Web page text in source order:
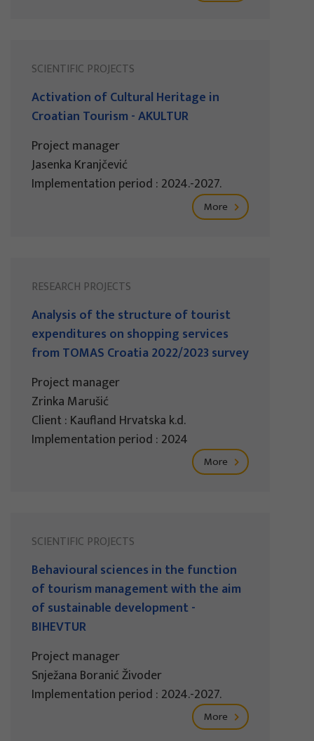
SCIENTIFIC PROJECTS
Activation of Cultural Heritage in
Croatian Tourism - AKULTUR
Project manager
Jasenka Kranjčević
Implementation period : 2024.-2027.
More
RESEARCH PROJECTS
Analysis of the structure of tourist
expenditures on shopping services
from TOMAS Croatia 2022/2023 survey
Project manager
Zrinka Marušić
Client : Kaufland Hrvatska k.d.
Implementation period : 2024
More
SCIENTIFIC PROJECTS
Behavioural sciences in the function
of tourism management with the aim
of sustainable development -
BIHEVTUR
Project manager
Snježana Boranić Živoder
Implementation period : 2024.-2027.
More